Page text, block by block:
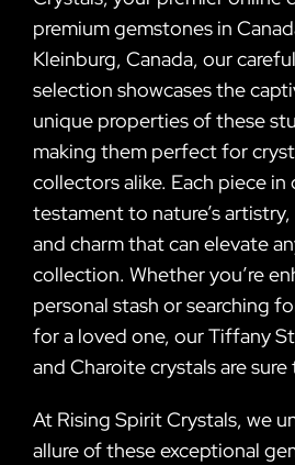
premium gemstones in
Kleinburg, Canada, our
selection showcases the
unique properties of these
making them perfect for
collectors alike. Each piece
testament to nature’s
and charm that can elevate
collection. Whether you’re
personal stash or searching
for a loved one, our Tiffany
and Charoite crystals are sure
At Rising Spirit Crystals, we
allure of these exceptional